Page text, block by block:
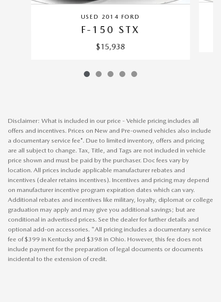
USED 2014 FORD
F-150 STX
$15,938
Disclaimer: What is included in our price - Vehicle pricing includes all
offers and incentives. Prices on New and Pre-owned vehicles also include
a documentary service fee*. Due to limited inventory, offers and pricing
are all subject to change. Tax, Title, and Tags are not included in vehicle
price shown and must be paid by the purchaser. Doc fees vary by
location. All prices include applicable manufacturer rebates and
incentives (dealer retains incentives). Incentives and pricing may depend
on manufacturer incentive program expiration dates which can vary.
Additional rebates and incentives like military, loyalty, diplomat or college
graduation may apply and may give you additional savings; but are
conditional in advertised prices. See the dealer for further details and
optional add-on accessories. "All pricing includes a documentary service
fee of $399 in Kentucky and $398 in Ohio. However, this fee does not
include payment for the preparation of legal documents or documents
incidental to the extension of credit.